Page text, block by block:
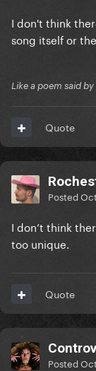
I don't think
song itself or
Like a poem said
Quote
Posted
I don’t think
too unique.
Quote
Posted